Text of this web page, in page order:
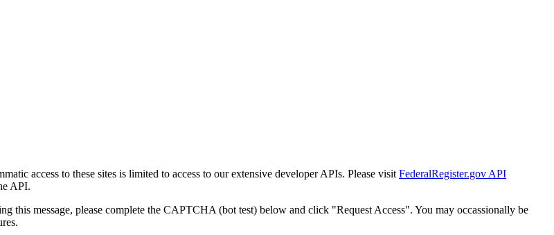
access to these sites is limited to access to our extensive developer APIs. Please visit FederalRegister.gov API
API.
this message, please complete the CAPTCHA (bot test) below and click "Request Access". You may occassionally be